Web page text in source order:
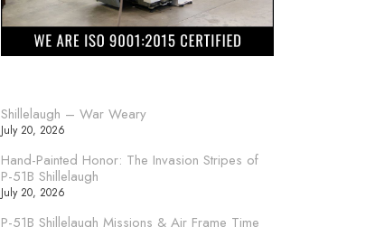
Shillelaugh – War Weary
July 20, 2026
Hand-Painted Honor: The Invasion Stripes of
P-51B Shillelaugh
July 20, 2026
P-51B Shillelaugh Missions & Air Frame Time